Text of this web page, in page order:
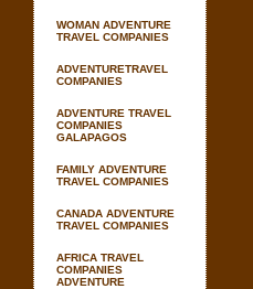
WOMAN ADVENTURE
TRAVEL COMPANIES
ADVENTURETRAVEL
COMPANIES
ADVENTURE TRAVEL
COMPANIES
GALAPAGOS
FAMILY ADVENTURE
TRAVEL COMPANIES
CANADA ADVENTURE
TRAVEL COMPANIES
AFRICA TRAVEL
COMPANIES
ADVENTURE